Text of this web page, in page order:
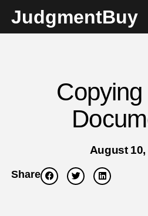
JudgmentBuy
August 10,
Share